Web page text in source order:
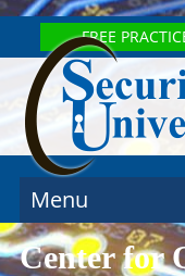
FREE
Menu
Center for